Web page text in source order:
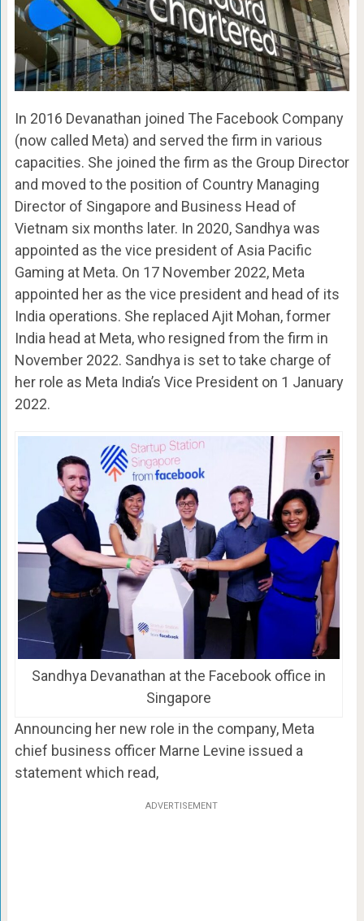
In 2016 Devanathan joined The Facebook Company
(now called Meta) and served the firm in various
capacities. She joined the firm as the Group Director
and moved to the position of Country Managing
Director of Singapore and Business Head of
Vietnam six months later. In 2020, Sandhya was
appointed as the vice president of Asia Pacific
Gaming at Meta. On 17 November 2022, Meta
appointed her as the vice president and head of its
India operations. She replaced Ajit Mohan, former
India head at Meta, who resigned from the firm in
November 2022. Sandhya is set to take charge of
her role as Meta India’s Vice President on 1 January
2022.
Sandhya Devanathan at the Facebook office in
Singapore
Announcing her new role in the company, Meta
chief business officer Marne Levine issued a
statement which read,
ADVERTISEMENT